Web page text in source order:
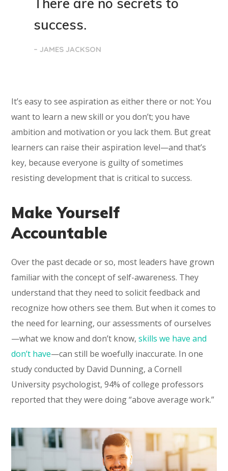
success.
– JAMES JACKSON
It’s easy to see aspiration as either there or not: You
want to learn a new skill or you don’t; you have
ambition and motivation or you lack them. But great
learners can raise their aspiration level—and that’s
key, because everyone is guilty of sometimes
resisting development that is critical to success.
Make Yourself
Accountable
Over the past decade or so, most leaders have grown
familiar with the concept of self-awareness. They
understand that they need to solicit feedback and
recognize how others see them. But when it comes to
the need for learning, our assessments of ourselves
—what we know and don’t know,skills we have and
don’t have—can still be woefully inaccurate. In one
study conducted by David Dunning, a Cornell
University psychologist, 94% of college professors
reported that they were doing “above average work.”